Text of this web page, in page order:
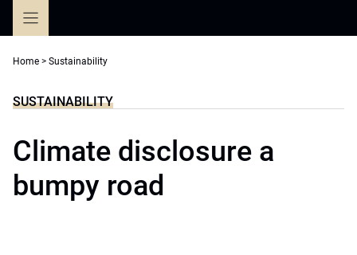
Home > Sustainability
SUSTAINABILITY
Climate disclosure a
bumpy road